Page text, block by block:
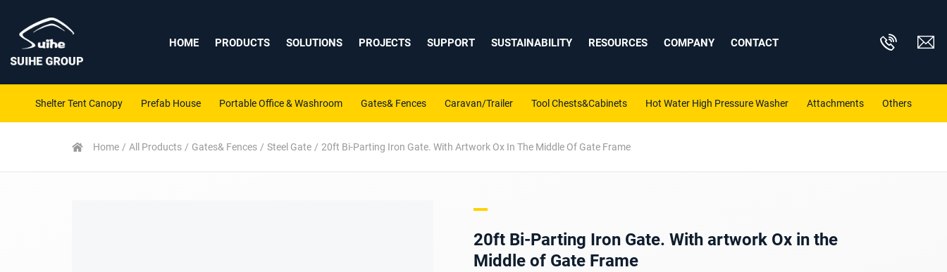
HOME PRODUCTS SOLUTIONS PROJECTS SUPPORT SUSTAINABILITY RESOURCES COMPANY CONTACT
Shelter Tent Canopy Prefab House Portable Office & Washroom Gates& Fences Caravan/Trailer Tool Chests&Cabinets Hot Water High Pressure Washer Attachments Others
Home All Products Gates& Fences Steel Gate 20ft Bi-Parting Iron Gate. With Artwork Ox In The Middle Of Gate Frame
20ft Bi-Parting Iron Gate. With artwork Ox in the
Middle of Gate Frame